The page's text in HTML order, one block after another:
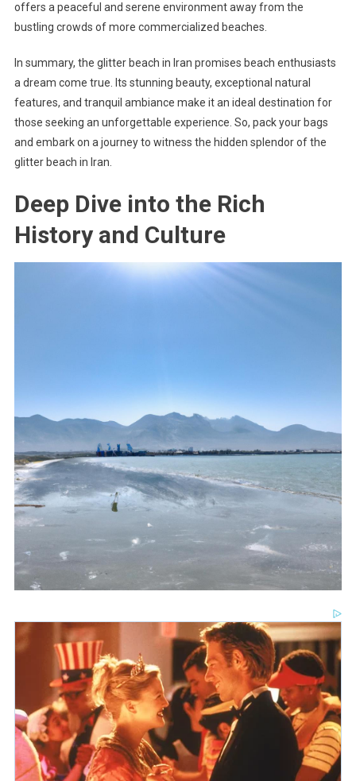
offers a peaceful and serene environment away from the
bustling crowds of more commercialized beaches.
In summary, the glitter beach in Iran promises beach enthusiasts
a dream come true. Its stunning beauty, exceptional natural
features, and tranquil ambiance make it an ideal destination for
those seeking an unforgettable experience. So, pack your bags
and embark on a journey to witness the hidden splendor of the
glitter beach in Iran.
Deep Dive into the Rich
History and Culture